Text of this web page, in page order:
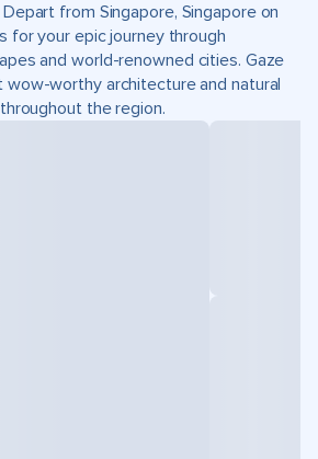
from Singapore, Singapore on
for your epic journey through
and world-renowned cities. Gaze
wow-worthy architecture and natural
the region.